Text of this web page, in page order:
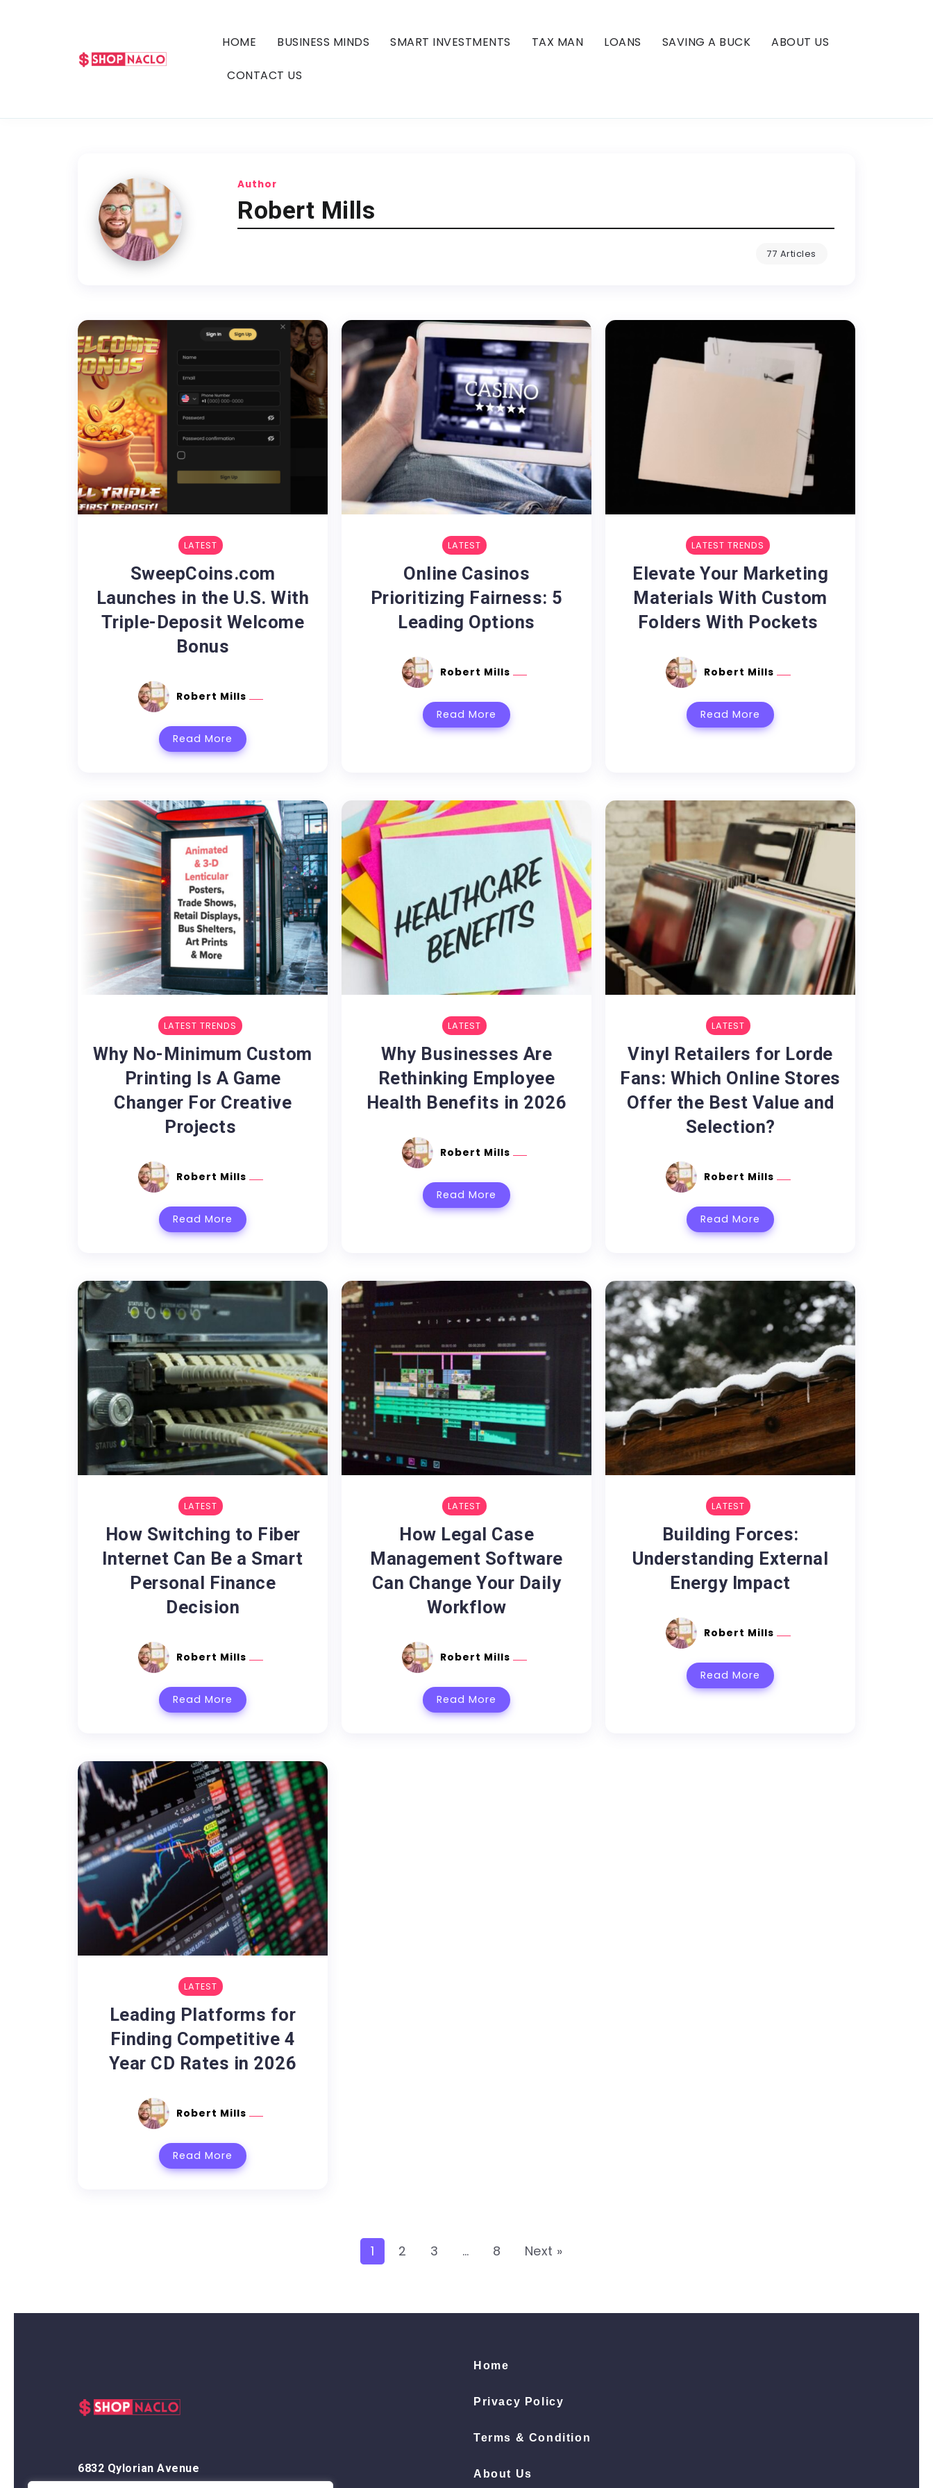
HOME BUSINESS MINDS SMART INVESTMENTS TAX MAN LOANS SAVING A BUCK ABOUT US
CONTACT US
Author
Robert Mills
77 Articles
LATEST
SweepCoins.com
Launches in the U.S. With
Triple-Deposit Welcome
Bonus
Robert Mills
Read More
LATEST
Online Casinos
Prioritizing Fairness: 5
Leading Options
Robert Mills
Read More
LATEST TRENDS
Elevate Your Marketing
Materials With Custom
Folders With Pockets
Robert Mills
Read More
LATEST TRENDS
Why No-Minimum Custom
Printing Is A Game
Changer For Creative
Projects
Robert Mills
Read More
LATEST
Why Businesses Are
Rethinking Employee
Health Benefits in 2026
Robert Mills
Read More
LATEST
Vinyl Retailers for Lorde
Fans: Which Online Stores
Offer the Best Value and
Selection?
Robert Mills
Read More
LATEST
How Switching to Fiber
Internet Can Be a Smart
Personal Finance
Decision
Robert Mills
Read More
LATEST
How Legal Case
Management Software
Can Change Your Daily
Workflow
Robert Mills
Read More
LATEST
Building Forces:
Understanding External
Energy Impact
Robert Mills
Read More
LATEST
Leading Platforms for
Finding Competitive 4
Year CD Rates in 2026
Robert Mills
Read More
1 2 3 … 8 Next »
6832 Qylorian Avenue
Home
Privacy Policy
Terms & Condition
About Us